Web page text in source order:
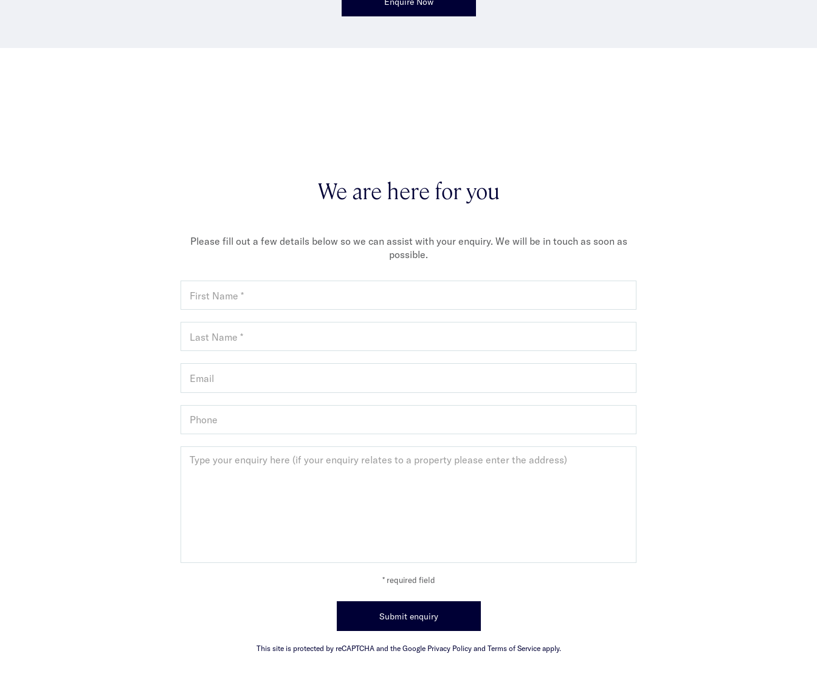
We are here for you
Please fill out a few details below so we can assist with your enquiry. We will be in touch as soon as
possible.
* required field
Submit enquiry
This site is protected by reCAPTCHA and the Google Privacy Policy and Terms of Service apply.